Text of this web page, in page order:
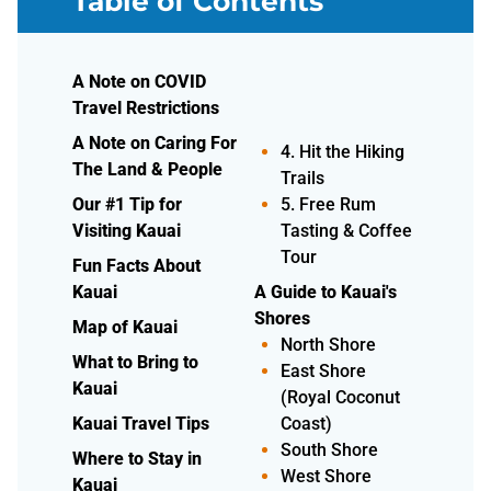
A Note on COVID
Travel Restrictions
A Note on Caring For
The Land & People
Our #1 Tip for
Visiting Kauai
Fun Facts About
Kauai
Map of Kauai
What to Bring to
Kauai
Kauai Travel Tips
Where to Stay in
Kauai
4. Hit the Hiking
Trails
5. Free Rum
Tasting & Coffee
Tour
A Guide to Kauai's
Shores
North Shore
East Shore
(Royal Coconut
Coast)
South Shore
West Shore